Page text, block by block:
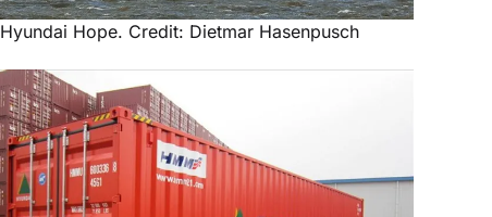
Hyundai Hope. Credit: Dietmar Hasenpusch